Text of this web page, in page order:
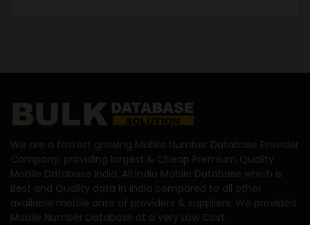
We are a fastest growing Mobile Number Database Provider
Company, providing largest & Cheap Premium Quality
Mobile Database India, All India Mobile Database which is
Best and Quality data in India compared to all other
available mobile data of providers & suppliers. We provided
Mobile Number Database at a very Low Cost.